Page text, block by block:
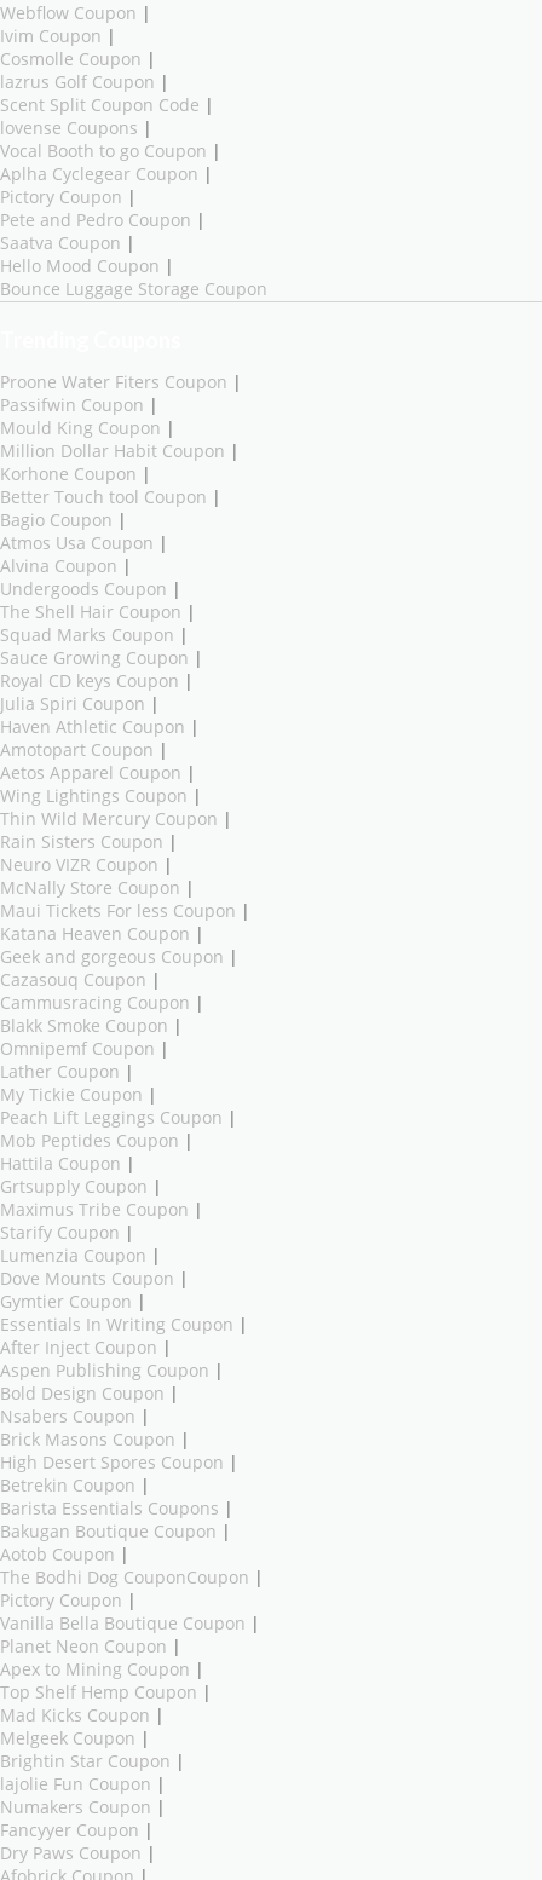
Webflow Coupon |
Ivim Coupon |
Cosmolle Coupon |
lazrus Golf Coupon |
Scent Split Coupon Code |
lovense Coupons |
Vocal Booth to go Coupon |
Aplha Cyclegear Coupon |
Pictory Coupon |
Pete and Pedro Coupon |
Saatva Coupon |
Hello Mood Coupon |
Bounce Luggage Storage Coupon
Proone Water Fiters Coupon |
Passifwin Coupon |
Mould King Coupon |
Million Dollar Habit Coupon |
Korhone Coupon |
Better Touch tool Coupon |
Bagio Coupon |
Atmos Usa Coupon |
Alvina Coupon |
Undergoods Coupon |
The Shell Hair Coupon |
Squad Marks Coupon |
Sauce Growing Coupon |
Royal CD keys Coupon |
Julia Spiri Coupon |
Haven Athletic Coupon |
Amotopart Coupon |
Aetos Apparel Coupon |
Wing Lightings Coupon |
Thin Wild Mercury Coupon |
Rain Sisters Coupon |
Neuro VIZR Coupon |
McNally Store Coupon |
Maui Tickets For less Coupon |
Katana Heaven Coupon |
Geek and gorgeous Coupon |
Cazasouq Coupon |
Cammusracing Coupon |
Blakk Smoke Coupon |
Omnipemf Coupon |
Lather Coupon |
My Tickie Coupon |
Peach Lift Leggings Coupon |
Mob Peptides Coupon |
Hattila Coupon |
Grtsupply Coupon |
Maximus Tribe Coupon |
Starify Coupon |
Lumenzia Coupon |
Dove Mounts Coupon |
Gymtier Coupon |
Essentials In Writing Coupon |
After Inject Coupon |
Aspen Publishing Coupon |
Bold Design Coupon |
Nsabers Coupon |
Brick Masons Coupon |
High Desert Spores Coupon |
Betrekin Coupon |
Barista Essentials Coupons |
Bakugan Boutique Coupon |
Aotob Coupon |
The Bodhi Dog CouponCoupon |
Pictory Coupon |
Vanilla Bella Boutique Coupon |
Planet Neon Coupon |
Apex to Mining Coupon |
Top Shelf Hemp Coupon |
Mad Kicks Coupon |
Melgeek Coupon |
Brightin Star Coupon |
lajolie Fun Coupon |
Numakers Coupon |
Fancyyer Coupon |
Dry Paws Coupon |